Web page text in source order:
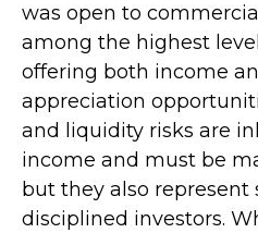
was open to
among the highest
offering both income
appreciation
and liquidity risks are
income and must be
but they also represent
disciplined investors.